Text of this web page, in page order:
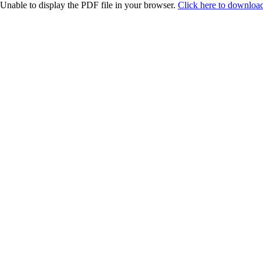
Unable to display the PDF file in your browser. Click here to